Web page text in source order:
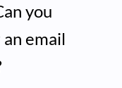
you
email